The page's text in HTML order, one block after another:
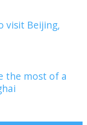
visit Beijing,
the most of a